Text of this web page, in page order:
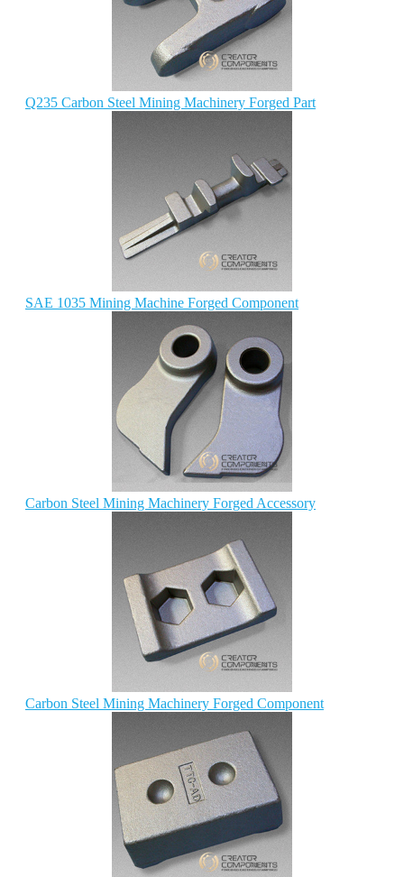
Q235 Carbon Steel Mining Machinery Forged Part
SAE 1035 Mining Machine Forged Component
Carbon Steel Mining Machinery Forged Accessory
Carbon Steel Mining Machinery Forged Component